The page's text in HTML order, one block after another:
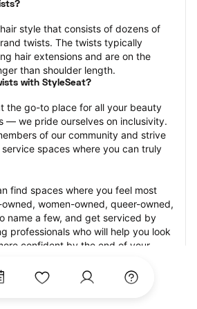
style that consists of dozens of
twists. The twists typically
hair extensions and are on the
than shoulder length.
with StyleSeat?
the go-to place for all your beauty
— we pride ourselves on inclusivity.
of our community and strive
spaces where you can truly
find spaces where you feel most
women-owned, queer-owned,
name a few, and get serviced by
professionals who will help you look
confident by the end of your
feature photos of their work